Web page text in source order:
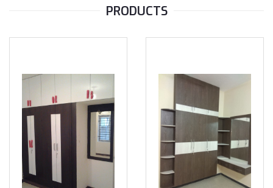
PRODUCTS